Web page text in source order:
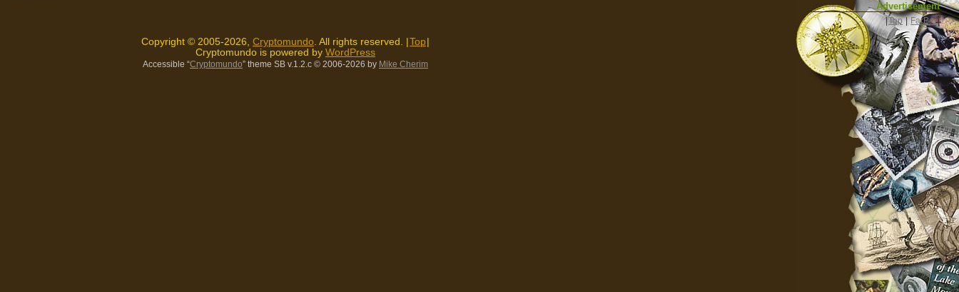
Advertisement
|Top|FarBar|
Copyright © 2005-2026, Cryptomundo. All rights reserved. | Top
Cryptomundo is powered by WordPress
Accessible “Cryptomundo” theme SB v.1.2.c © 2006-2026 by Mike Cherim